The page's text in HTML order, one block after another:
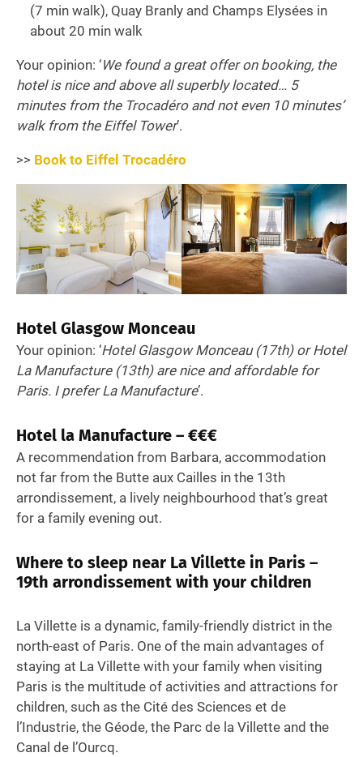
(7 min walk), Quay Branly and Champs Elysées in
about 20 min walk
Your opinion: ‘We found a great offer on booking, the
hotel is nice and above all superbly located… 5
minutes from the Trocadéro and not even 10 minutes’
walk from the Eiffel Tower’.
>> Book to Eiffel Trocadéro
Hotel Glasgow Monceau
Your opinion: ‘Hotel Glasgow Monceau (17th) or Hotel
La Manufacture (13th) are nice and affordable for
Paris. I prefer La Manufacture’.
Hotel la Manufacture – €€€
A recommendation from Barbara, accommodation
not far from the Butte aux Cailles in the 13th
arrondissement, a lively neighbourhood that’s great
for a family evening out.
Where to sleep near La Villette in Paris –
19th arrondissement with your children
La Villette is a dynamic, family-friendly district in the
north-east of Paris. One of the main advantages of
staying at La Villette with your family when visiting
Paris is the multitude of activities and attractions for
children, such as the Cité des Sciences et de
l’Industrie, the Géode, the Parc de la Villette and the
Canal de l’Ourcq.